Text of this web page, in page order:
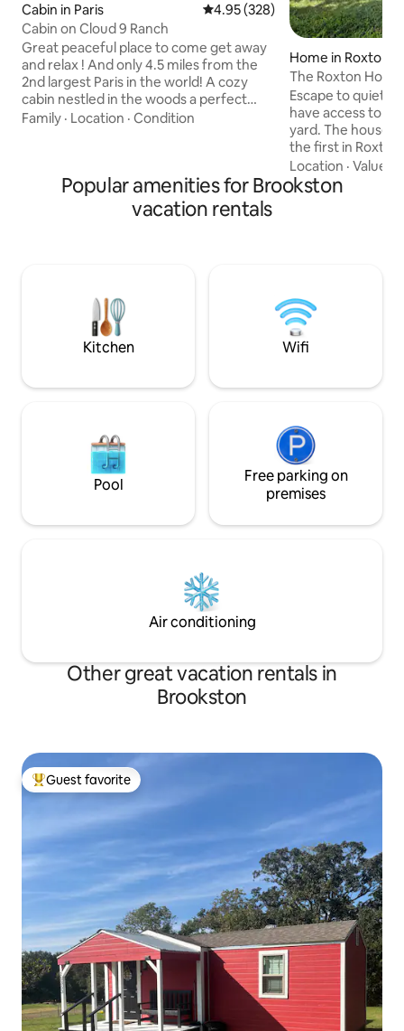
Cabin in Paris 4.95 out of 5 average rating,
4.95 (328)
Cabin on Cloud 9 Ranch
Great peaceful place to come get away
and relax ! And only 4.5 miles from the
2nd largest Paris in the world! A cozy
cabin nestled in the woods a perfect
getaway for a peaceful stay still close to
guests and we feel you will as well. A
stocked pond is located on the property
Family · Location · Condition
Home in Roxton
The Roxton
Escape to quiet country living. Guests
have access to
yard. The house
the first in Roxton.
548, no stop light. Roxton Chaparral Trail
is 126 yds from
is 1/4 of a mile N.
shopping area.
Location ·Value
Popular amenities for Brookston
vacation rentals
Kitchen Wifi
Pool
Free parking on
premises
Air conditioning
Other great vacation rentals in
Brookston
Top guest favorite
Guest favorite